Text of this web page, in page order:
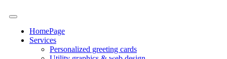
HomePage
Services
Personalized greeting cards